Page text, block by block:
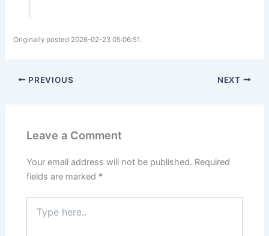
Originally posted 2026-02-23 05:06:51.
PREVIOUS NEXT
Leave a Comment
Your email address will not be published. Required
fields are marked *
here..